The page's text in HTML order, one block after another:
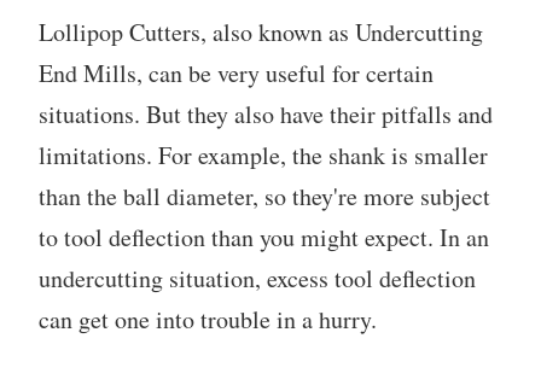
Lollipop Cutters, also known as Undercutting
End Mills, can be very useful for certain
situations. But they also have their pitfalls and
limitations. For example, the shank is smaller
than the ball diameter, so they're more subject
to tool deflection than you might expect. In an
undercutting situation, excess tool deflection
can get one into trouble in a hurry.